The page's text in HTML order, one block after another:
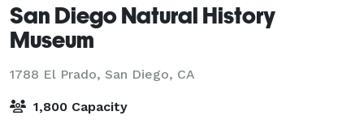
San Diego Natural History
Museum
1788 El Prado, San Diego, CA
1,800 Capacity